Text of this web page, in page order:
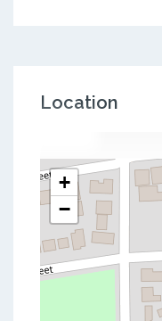
Location
+
−